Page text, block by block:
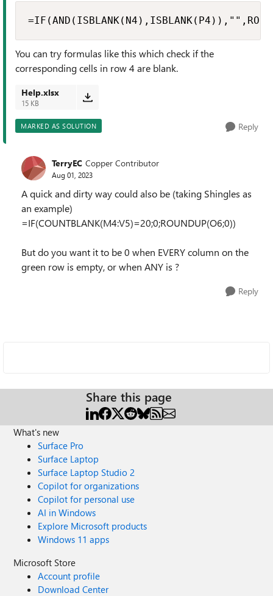
You can try formulas like this which check if the
corresponding cells in row 4 are blank.
Help.xlsx
15 KB
MARKED AS SOLUTION Reply
TerryEC Copper Contributor
Aug 01, 2023
A quick and dirty way could also be (taking Shingles as
an example)
=IF(COUNTBLANK(M4:V5)=20;0;ROUNDUP(O6;0))
But do you want it to be 0 when EVERY column on the
green row is empty, or when ANY is ?
Reply
Share this page
What's new
Surface Pro
Surface Laptop
Surface Laptop Studio 2
Copilot for organizations
Copilot for personal use
AI in Windows
Explore Microsoft products
Windows 11 apps
Microsoft Store
Account profile
Download Center